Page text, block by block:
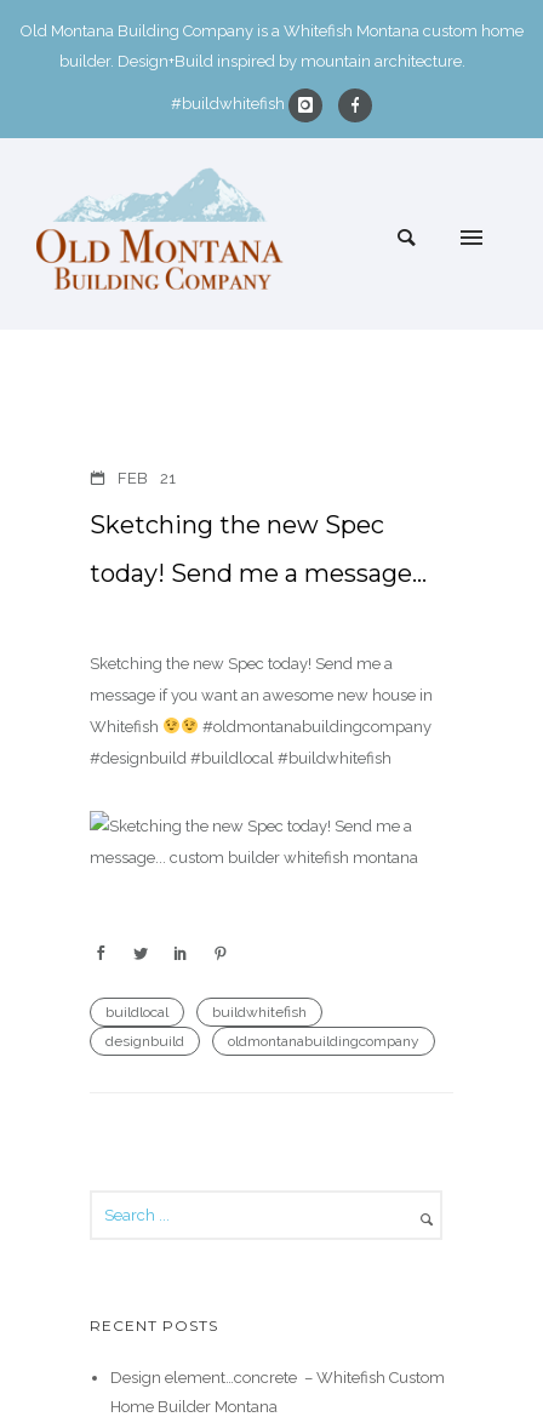
Old Montana Building Company is a Whitefish Montana custom home
builder. Design+Build inspired by mountain architecture.
#buildwhitefish
FEB 21
Sketching the new Spec
today! Send me a message…
Sketching the new Spec today! Send me a
message if you want an awesome new house in
Whitefish
#oldmontanabuildingcompany
#designbuild #buildlocal #buildwhitefish
buildlocal
buildwhitefish
designbuild
oldmontanabuildingcompany
RECENT POSTS
Design element…concrete ️ – Whitefish Custom
Home Builder Montana